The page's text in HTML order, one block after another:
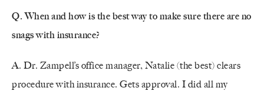
Q. When and how is the best way to make sure there are no
snags with insurance?
A. Dr. Zampell’s office manager, Natalie (the best) clears
procedure with insurance. Gets approval. I did all my